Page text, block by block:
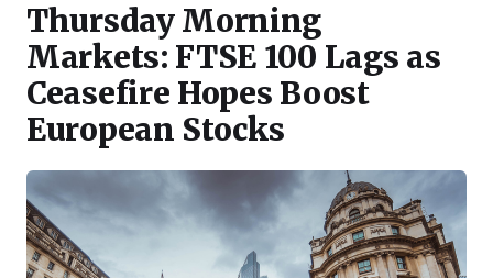
Thursday Morning
Markets: FTSE 100 Lags as
Ceasefire Hopes Boost
European Stocks